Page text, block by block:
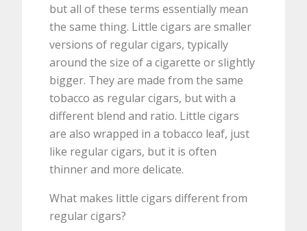
but all of these terms essentially mean
the same thing. Little cigars are smaller
versions of regular cigars, typically
around the size of a cigarette or slightly
bigger. They are made from the same
tobacco as regular cigars, but with a
different blend and ratio. Little cigars
are also wrapped in a tobacco leaf, just
like regular cigars, but it is often
thinner and more delicate.
What makes little cigars different from
regular cigars?